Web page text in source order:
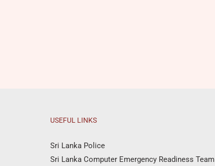
USEFUL LINKS
Sri Lanka Police
Sri Lanka Computer Emergency Readiness Team